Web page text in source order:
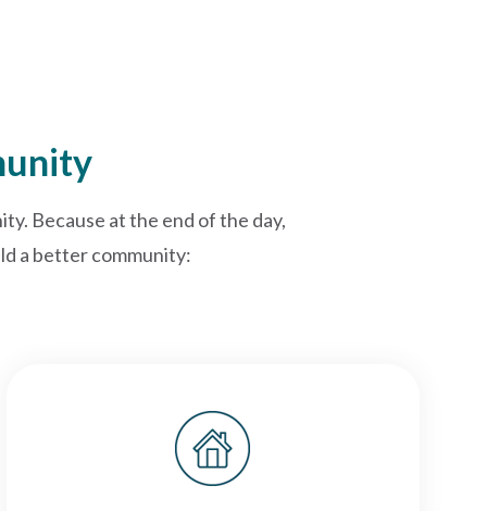
Because at the end of the day,
a better community: